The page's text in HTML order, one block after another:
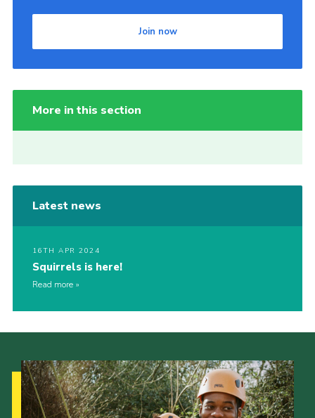
Join now
More in this section
Latest news
16TH APR 2024
Squirrels is here!
Read more